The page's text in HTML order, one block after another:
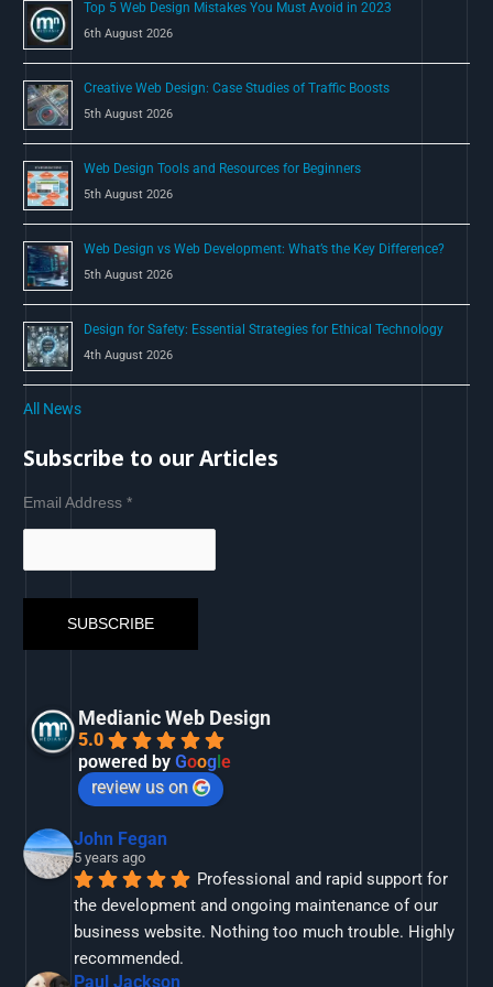
:
Top 5 Web Design Mistakes You Must Avoid in 2023
6th August 2026
Creative Web Design: Case Studies of Traffic Boosts
5th August 2026
Web Design Tools and Resources for Beginners
5th August 2026
Web Design vs Web Development: What’s the Key Difference?
5th August 2026
Design for Safety: Essential Strategies for Ethical Technology
4th August 2026
All News
Subscribe to our Articles
Email Address*
Medianic Web Design
5.0
powered byGoogle
review us on
John Fegan
5 years ago
Professional and rapid support for
the development and ongoing maintenance of our
business website. Nothing too much trouble. Highly
recommended.
Paul Jackson